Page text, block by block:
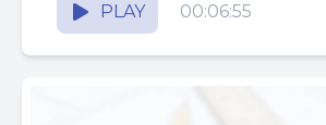
one of the...
PLAY 00:06:55